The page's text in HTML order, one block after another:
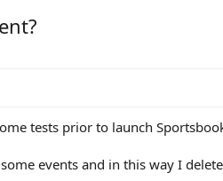
tests prior to launch
events and in this way I